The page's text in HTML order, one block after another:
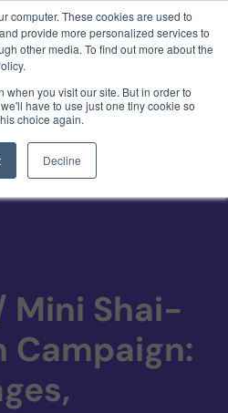
computer. These cookies are used to
provide more personalized services to
other media. To find out more about the
when you visit our site. But in order to
have to use just one tiny cookie so
choice again.
Decline
Mini Shai-
Campaign:
exploit chain. Claude
found what Anthropic
→